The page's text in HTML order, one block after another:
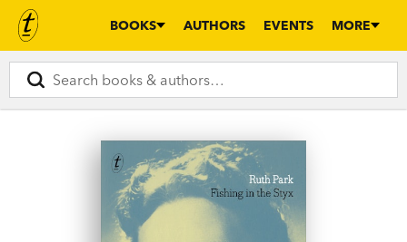
BOOKS AUTHORS EVENTS MORE